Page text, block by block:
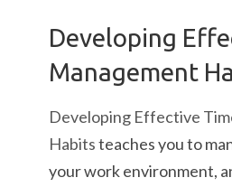
Developing
Management
Developing Effective
Habitsteaches you to
your work environment,